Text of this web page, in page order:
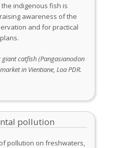
indigenous fish is
awareness of the
and for practical
giant catfish (Pangasianodon
in Vientiane, Loa PDR.
pollution
pollution on freshwaters,